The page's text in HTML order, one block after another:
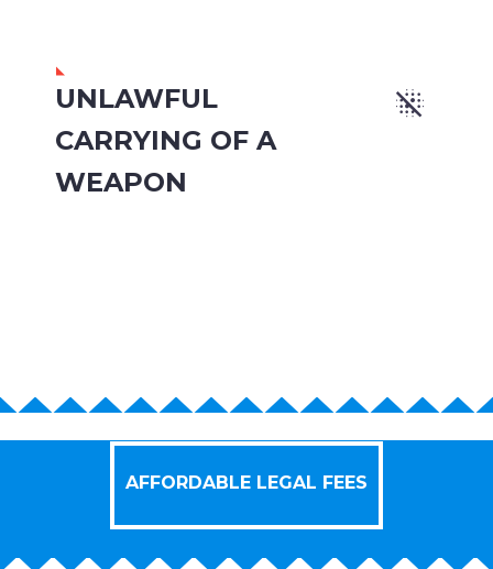
UNLAWFUL
CARRYING OF A
WEAPON


AFFORDABLE LEGAL FEES